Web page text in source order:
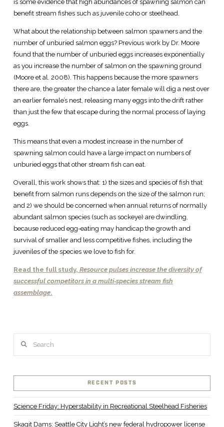
is some evidence that high abundances of spawning salmon can
benefit stream fishes such as juvenile coho or steelhead.
What about the relationship between salmon spawners and the
number of unburied salmon eggs? Previous work by Dr. Moore
found that the number of unburied eggs increases exponentially
as you increase the number of salmon on the spawning ground
(Moore et al. 2008). This happens because the more spawners
there are, the greater the chance a later female will dig a nest over
an earlier female’s nest, releasing many eggs into the drift rather
than just the few that escape during the normal process of laying
eggs.
This means that even a modest increase in the number of
spawning salmon could have a large impact on numbers of
unburied eggs that other stream fish can eat.
Overall, this work shows that: 1) the sizes and species of fish that
benefit from salmon runs depends on the size of the salmon run;
and 2) we should be concerned when annual returns of normally
abundant salmon species (such as sockeye) are dwindling,
because reduced egg-eating may handicap the growth and
survival of smaller and less competitive fishes, including the
juveniles of the species we love to fish for.
Read the full study, Resource pulses increase the diversity of
successful competitors in a multi‐species stream fish
assemblage.
RECENT POSTS
Science Friday: Hyperstability in Recreational Steelhead Fisheries
Skagit Dams: Seattle City Light’s new federal hydropower license